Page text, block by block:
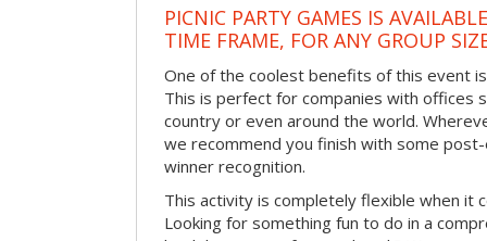
PICNIC PARTY GAMES IS
TIME FRAME, FOR ANY GROUP
One of the coolest benefits of this event
This is perfect for companies with offices
country or even around the world.
we recommend you finish with some
winner recognition.
This activity is completely flexible when it
Looking for something fun to do in a